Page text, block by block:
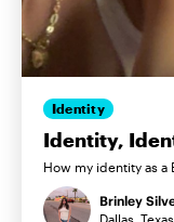
Identity
Identity,
How my identity as a
Brinley
Dallas,